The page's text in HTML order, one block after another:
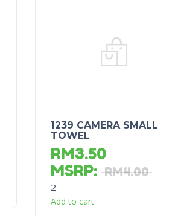
1239 CAMERA SMALL
TOWEL
RM3.50
MSRP: RM4.00
2
Add to cart